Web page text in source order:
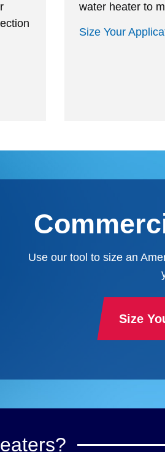
water heater to
Size Your
Use our tool to size an
Size